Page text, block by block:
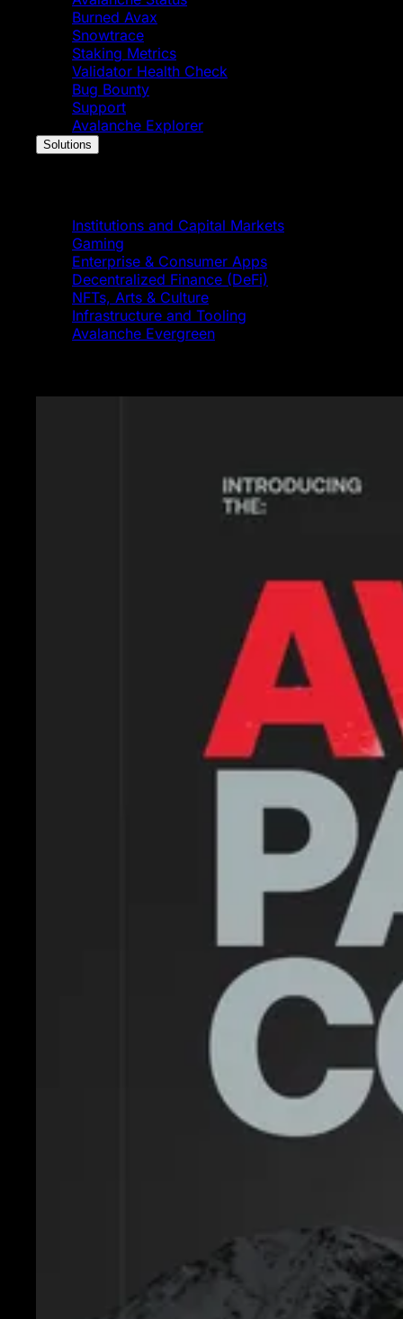
Burned Avax
Snowtrace
Staking Metrics
Validator Health Check
Bug Bounty
Support
Avalanche Explorer
Solutions
Institutions and Capital Markets
Gaming
Enterprise & Consumer Apps
Decentralized Finance (DeFi)
NFTs, Arts & Culture
Infrastructure and Tooling
Avalanche Evergreen